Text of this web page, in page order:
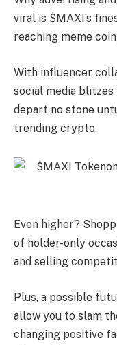
viral is $MAXI’s
reaching meme
With influencer
social media
depart no stone
trending crypto.
Even higher?
of holder-only
and selling
Plus, a possible
allow you to slam
changing positive